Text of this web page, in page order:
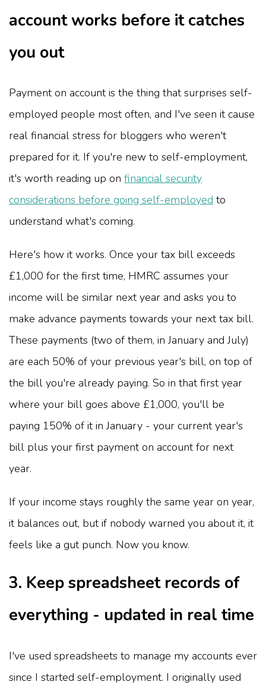
account works before it catches
you out
Payment on account is the thing that surprises self-
employed people most often, and I've seen it cause
real financial stress for bloggers who weren't
prepared for it. If you're new to self-employment,
it's worth reading up on financial security
considerations before going self-employed to
understand what's coming.
Here's how it works. Once your tax bill exceeds
£1,000 for the first time, HMRC assumes your
income will be similar next year and asks you to
make advance payments towards your next tax bill.
These payments (two of them, in January and July)
are each 50% of your previous year's bill, on top of
the bill you're already paying. So in that first year
where your bill goes above £1,000, you'll be
paying 150% of it in January - your current year's
bill plus your first payment on account for next
year.
If your income stays roughly the same year on year,
it balances out, but if nobody warned you about it, it
feels like a gut punch. Now you know.
3. Keep spreadsheet records of
everything - updated in real time
I've used spreadsheets to manage my accounts ever
since I started self-employment. I originally used